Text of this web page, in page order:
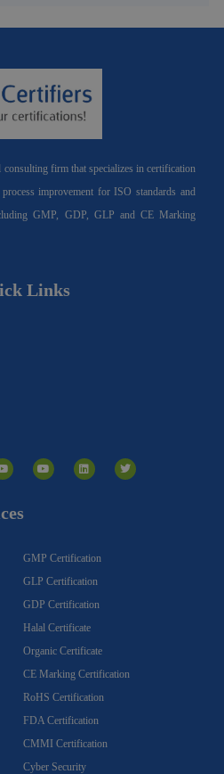
firm that specializes in certification
improvement for ISO standards and
GMP, GDP, GLP and CE Marking
Links
o
u
t
e
o
u
t
i
n
k
w
i
t
GMP Certification
GLP Certification
GDP Certification
Halal Certificate
Organic Certificate
CE Marking Certification
RoHS Certification
FDA Certification
CMMI Certification
Cyber Security